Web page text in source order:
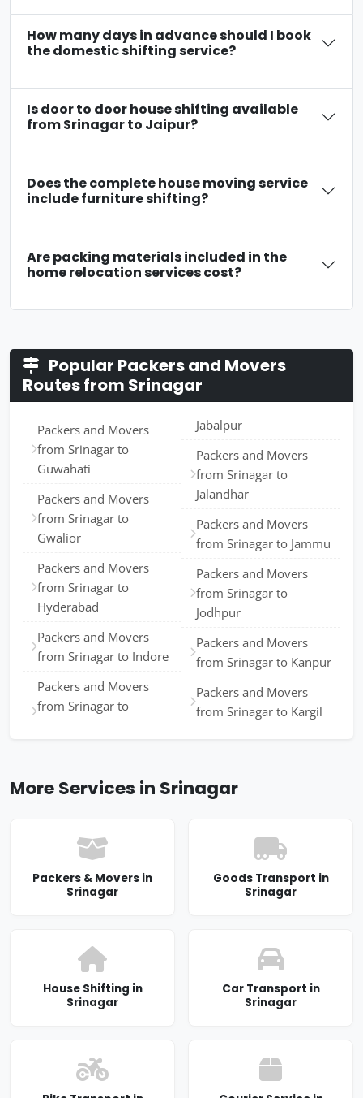
How many days in advance should I book
the domestic shifting service?
Is door to door house shifting available
from Srinagar to Jaipur?
Does the complete house moving service
include furniture shifting?
Are packing materials included in the
home relocation services cost?
Popular Packers and Movers
Routes from Srinagar
Packers and Movers
from Srinagar to
Guwahati
Packers and Movers
from Srinagar to
Gwalior
Packers and Movers
from Srinagar to
Hyderabad
Packers and Movers
from Srinagar to Indore
Packers and Movers
from Srinagar to
Jabalpur
Packers and Movers
from Srinagar to
Jalandhar
Packers and Movers
from Srinagar to Jammu
Packers and Movers
from Srinagar to
Jodhpur
Packers and Movers
from Srinagar to Kanpur
Packers and Movers
from Srinagar to Kargil
More Services in Srinagar
Packers & Movers in
Srinagar
Goods Transport in
Srinagar
House Shifting in
Srinagar
Car Transport in
Srinagar